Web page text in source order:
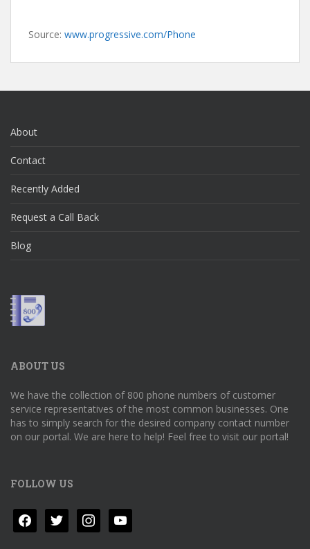
Source: www.progressive.com/Phone
About
Contact
Recently Added
Request a Call Back
Blog
ABOUT US
We have the collection of 800 phone numbers of customer
service representatives of the most common businesses. One
has to simply search for the desired company contact number
on our portal. We are here to help! Feel free to visit our portal!
FOLLOW US
facebooktwitter instagramyoutube